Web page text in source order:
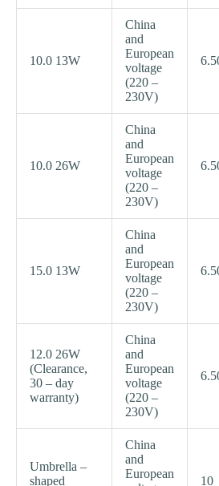
10.0 13W
China
and
European
voltage
(220 –
230V)
10.0 26W
China
and
European
voltage
(220 –
230V)
15.0 13W
China
and
European
voltage
(220 –
230V)
12.0 26W
(Clearance,
30 – day
warranty)
China
and
European
voltage
(220 –
230V)
Umbrella –
shaped
China
and
European
10